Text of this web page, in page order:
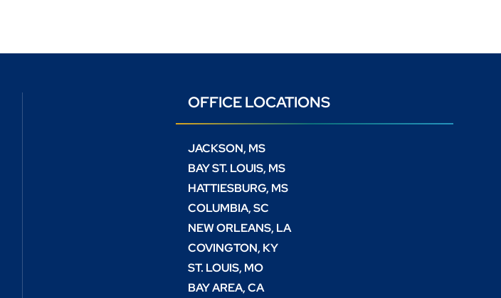
OFFICE LOCATIONS
JACKSON, MS
BAY ST. LOUIS, MS
HATTIESBURG, MS
COLUMBIA, SC
NEW ORLEANS, LA
COVINGTON, KY
ST. LOUIS, MO
BAY AREA, CA